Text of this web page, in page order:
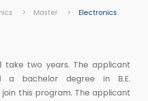
> Master > Electronics
take two years. The applicant
a bachelor degree in B.E.
this program. The applicant